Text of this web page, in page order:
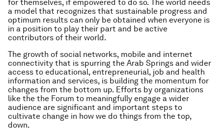
for themselves, if empowered to do so. The world needs
a model that recognizes that sustainable progress and
optimum results can only be obtained when everyone is
in a position to play their part and be active
contributors of their world.
The growth of social networks, mobile and internet
connectivity that is spurring the Arab Springs and wider
access to educational, entrepreneurial, job and health
information and services, is building the momentum for
changes from the bottom up. Efforts by organizations
like the the Forum to meaningfully engage a wider
audience are significant and important steps to
cultivate change in how we do things from the top,
down.